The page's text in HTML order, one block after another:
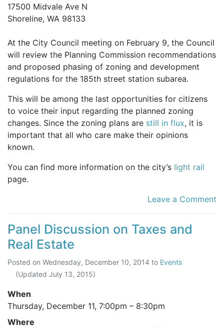
17500 Midvale Ave N
Shoreline, WA 98133
At the City Council meeting on February 9, the Council
will review the Planning Commission recommendations
and proposed phasing of zoning and development
regulations for the 185th street station subarea.
This will be among the last opportunities for citizens
to voice their input regarding the planned zoning
changes. Since the zoning plans are still in flux, it is
important that all who care make their opinions
known.
You can find more information on the city’s light rail
page.
Leave a Comment
Panel Discussion on Taxes and
Real Estate
Posted on Wednesday, December 10, 2014 to Events
(Updated July 13, 2015)
When
Thursday, December 11, 7:00pm – 8:30pm
Where